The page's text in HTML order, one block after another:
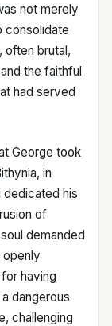
not merely
consolidate
often brutal,
the faithful
had served
George took
in
dedicated his
of
demanded
openly
having
dangerous
challenging